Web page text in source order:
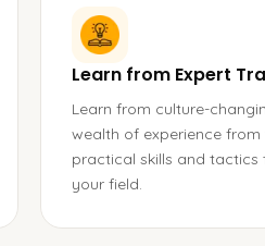
Learn from Expert
Learn from culture-
wealth of experience
practical skills and tactics
your field.